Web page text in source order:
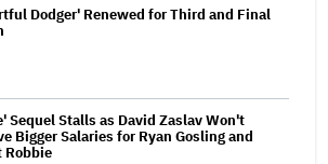
Dodger' Renewed for Third and Final
Sequel Stalls as David Zaslav Won't
Bigger Salaries for Ryan Gosling and
Robbie